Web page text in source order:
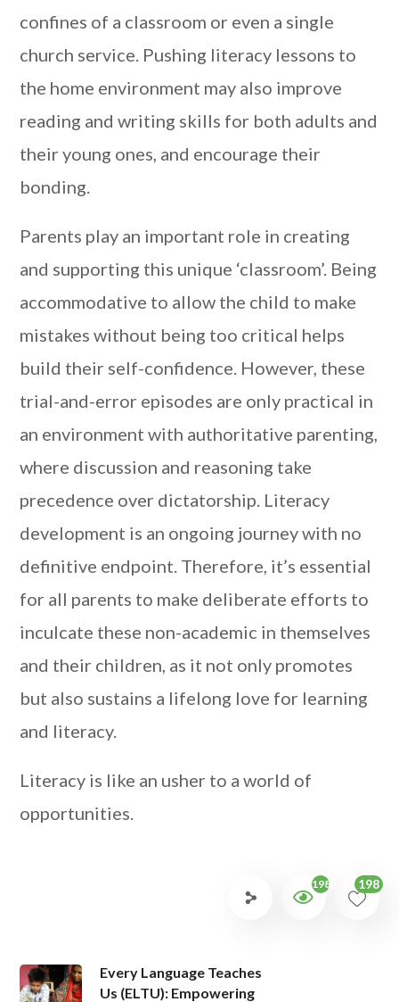
confines of a classroom or even a single
church service. Pushing literacy lessons to
the home environment may also improve
reading and writing skills for both adults and
their young ones, and encourage their
bonding.
Parents play an important role in creating
and supporting this unique ‘classroom’. Being
accommodative to allow the child to make
mistakes without being too critical helps
build their self-confidence. However, these
trial-and-error episodes are only practical in
an environment with authoritative parenting,
where discussion and reasoning take
precedence over dictatorship. Literacy
development is an ongoing journey with no
definitive endpoint. Therefore, it’s essential
for all parents to make deliberate efforts to
inculcate these non-academic in themselves
and their children, as it not only promotes
but also sustains a lifelong love for learning
and literacy.
Literacy is like an usher to a world of
opportunities.
1984 198
Every Language Teaches
Us (ELTU): Empowering